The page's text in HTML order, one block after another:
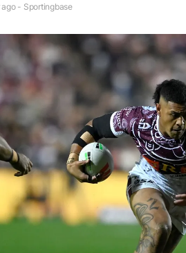
ago - Sportingbase